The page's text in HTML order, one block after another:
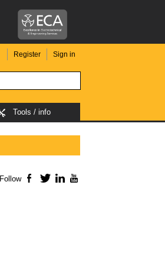
Register Sign in
Tools / info
Follow Facebook
TwitterLinkedIn